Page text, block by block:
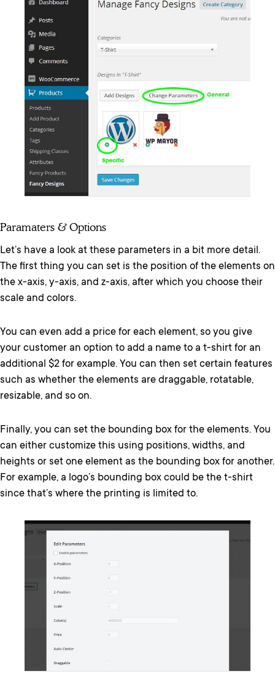
Paramaters & Options
Let’s have a look at these parameters in a bit more detail.
The first thing you can set is the position of the elements on
the x-axis, y-axis, and z-axis, after which you choose their
scale and colors.
You can even add a price for each element, so you give
your customer an option to add a name to a t-shirt for an
additional $2 for example. You can then set certain features
such as whether the elements are draggable, rotatable,
resizable, and so on.
Finally, you can set the bounding box for the elements. You
can either customize this using positions, widths, and
heights or set one element as the bounding box for another.
For example, a logo’s bounding box could be the t-shirt
since that’s where the printing is limited to.